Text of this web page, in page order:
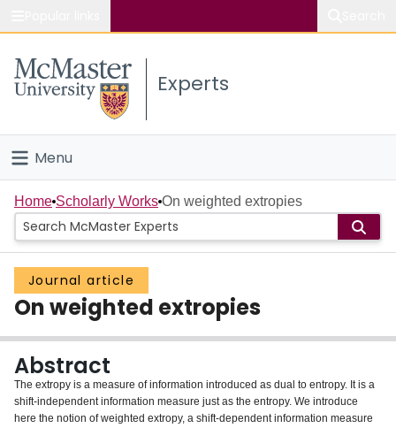
Study
Connect
Experts
Menu
Home
People
Groups
Scholarly Works
About
Login
Home Scholarly Works On weighted extropies
Journal article
On weighted extropies
Abstract
The extropy is a measure of information introduced as dual to entropy. It is a
shift-independent information measure just as the entropy. We introduce
here the notion of weighted extropy, a shift-dependent information measure